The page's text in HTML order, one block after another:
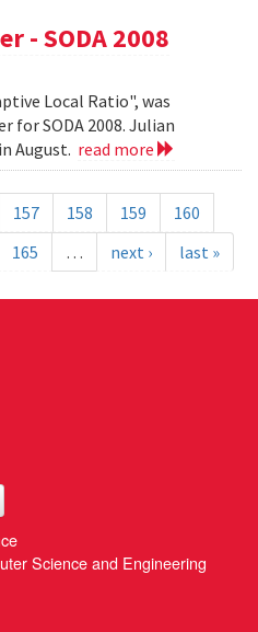
- SODA 2008
Local Ratio", was
for SODA 2008. Julian
August. read more
157 158 159
160
165 … next › last »
Science and Engineering